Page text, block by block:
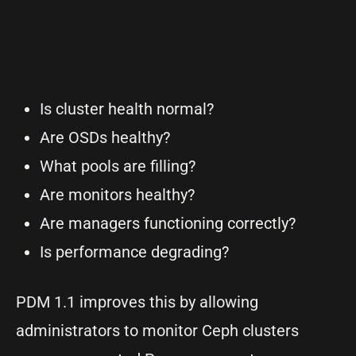
Is cluster health normal?
Are OSDs healthy?
What pools are filling?
Are monitors healthy?
Are managers functioning correctly?
Is performance degrading?
PDM 1.1 improves this by allowing
administrators to monitor Ceph clusters